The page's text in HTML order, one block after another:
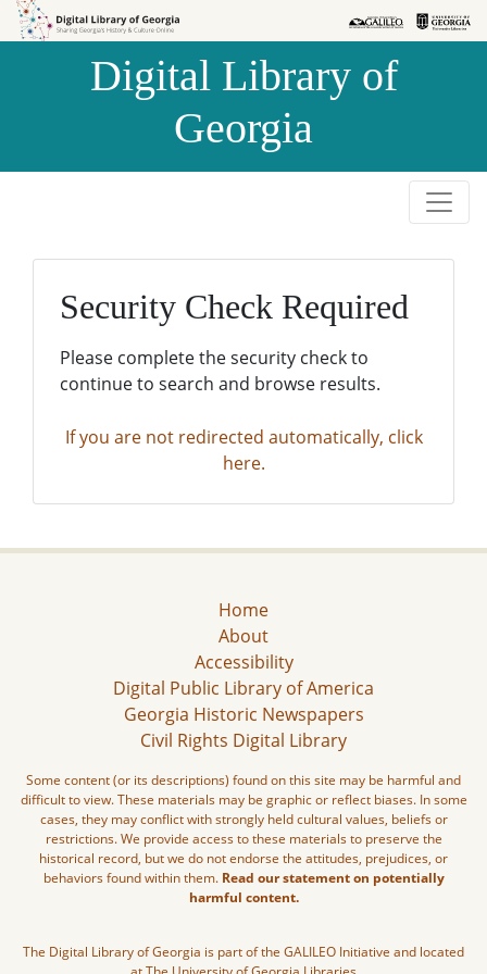
Skip to
Skip to
Digital Library of
Georgia
Security Check Required
Please complete the security check to
continue to search and browse results.
If you are not redirected automatically, click
here.
Home
About
Accessibility
Digital Public Library of America
Georgia Historic Newspapers
Civil Rights Digital Library
Some content (or its descriptions) found on this site may be harmful and
difficult to view. These materials may be graphic or reflect biases. In some
cases, they may conflict with strongly held cultural values, beliefs or
restrictions. We provide access to these materials to preserve the
historical record, but we do not endorse the attitudes, prejudices, or
behaviors found within them. Read our statement on potentially
harmful content.
The Digital Library of Georgia is part of the GALILEO Initiative and located